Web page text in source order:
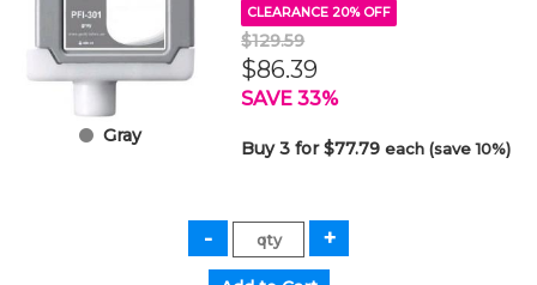
Gray
CLEARANCE 20% OFF
$129.59
$86.39
SAVE 33%
Buy 3 for $77.79each (save 10%)